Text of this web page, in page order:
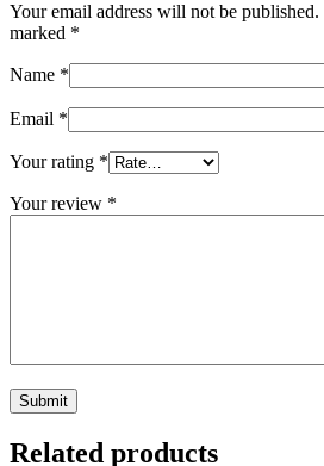
Your email address will not be published.
marked *
Name *
Email *
Your rating *
Your review *
Related products